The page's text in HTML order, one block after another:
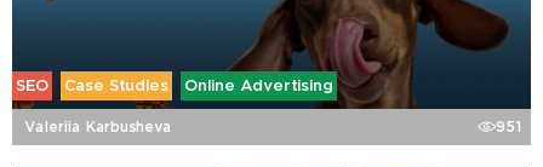
SEO Case Studies Online Advertising
Valeriia Karbusheva 951